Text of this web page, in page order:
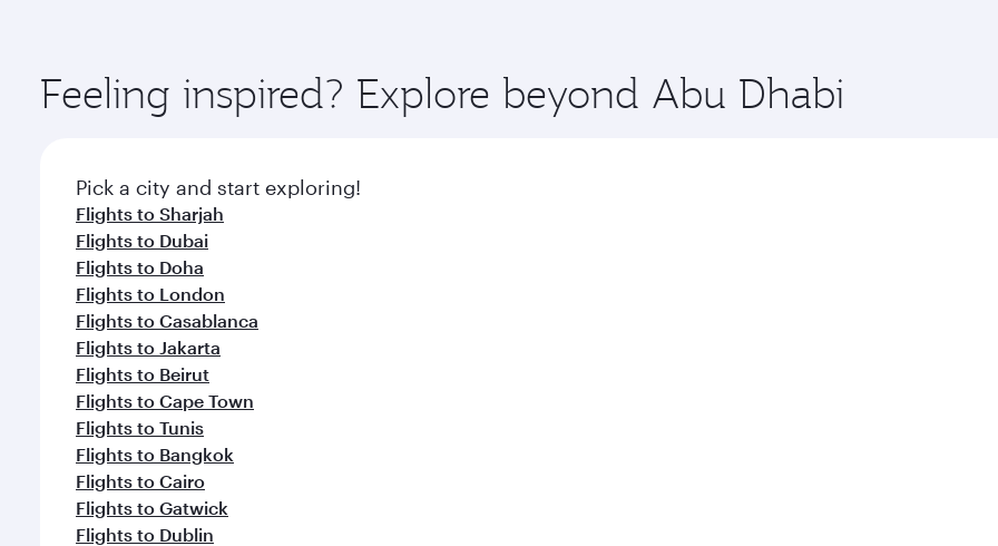
ingredients and inspired by global flavours.
Feeling inspired? Explore beyond Abu Dhabi
Pick a city and start exploring!
Flights to Sharjah
Flights to Dubai
Flights to Doha
Flights to London
Flights to Casablanca
Flights to Jakarta
Flights to Beirut
Flights to Cape Town
Flights to Tunis
Flights to Bangkok
Flights to Cairo
Flights to Gatwick
Flights to Dublin